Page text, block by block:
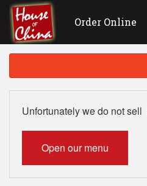
Order Online
Unfortunately we do not sell
Open our menu